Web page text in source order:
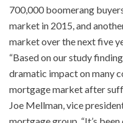
700,000 boomerang
market in 2015, and
market over the next five
“Based on our study
dramatic impact on many
mortgage market after
Joe Mellman, vice
mortgage group. “It’s